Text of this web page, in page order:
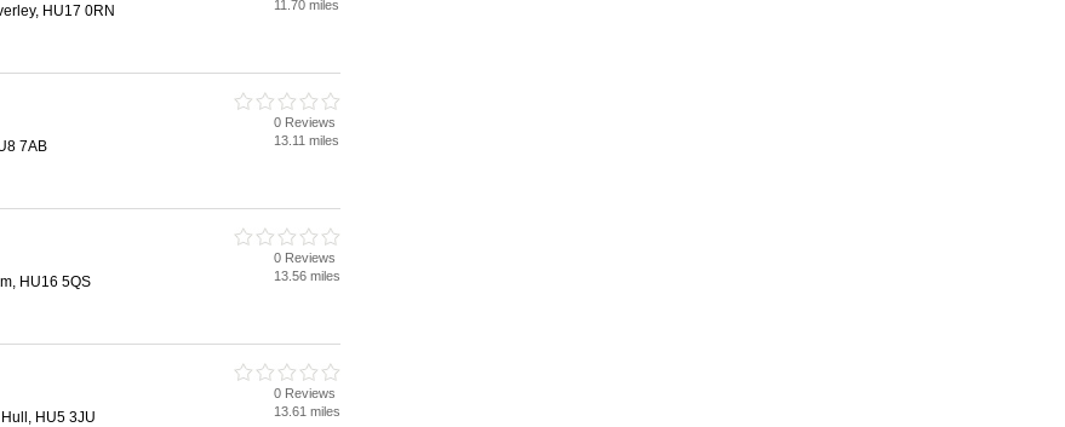
HU17 0RN
11.70 miles
7AB
0 Reviews
13.11 miles
HU16 5QS
0 Reviews
13.56 miles
HU5 3JU
0 Reviews
13.61 miles